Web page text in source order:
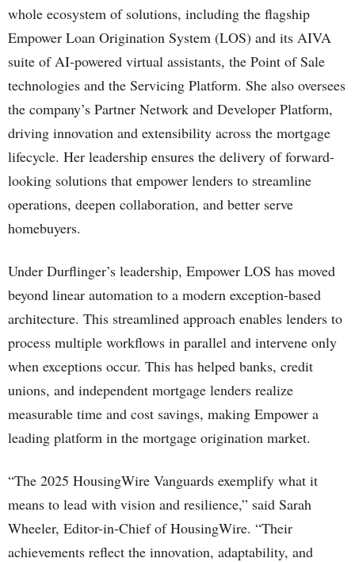
whole ecosystem of solutions, including the flagship
Empower Loan Origination System (LOS) and its AIVA
suite of AI-powered virtual assistants, the Point of Sale
technologies and the Servicing Platform. She also oversees
the company’s Partner Network and Developer Platform,
driving innovation and extensibility across the mortgage
lifecycle. Her leadership ensures the delivery of forward-
looking solutions that empower lenders to streamline
operations, deepen collaboration, and better serve
homebuyers.
Under Durflinger’s leadership, Empower LOS has moved
beyond linear automation to a modern exception-based
architecture. This streamlined approach enables lenders to
process multiple workflows in parallel and intervene only
when exceptions occur. This has helped banks, credit
unions, and independent mortgage lenders realize
measurable time and cost savings, making Empower a
leading platform in the mortgage origination market.
“The 2025 HousingWire Vanguards exemplify what it
means to lead with vision and resilience,” said Sarah
Wheeler, Editor-in-Chief of HousingWire. “Their
achievements reflect the innovation, adaptability, and